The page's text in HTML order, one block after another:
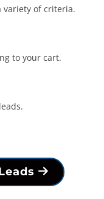
variety of criteria.
to your cart.